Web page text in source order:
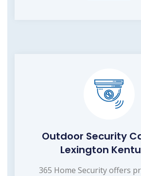
Outdoor Security
Lexington
365 Home Security offers